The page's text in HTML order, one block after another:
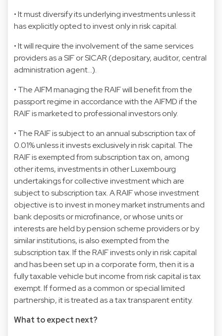
• It must diversify its underlying investments unless it
has explicitly opted to invest only in risk capital.
• It will require the involvement of the same services
providers as a SIF or SICAR (depositary, auditor, central
administration agent…).
• The AIFM managing the RAIF will benefit from the
passport regime in accordance with the AIFMD if the
RAIF is marketed to professional investors only.
• The RAIF is subject to an annual subscription tax of
0.01% unless it invests exclusively in risk capital. The
RAIF is exempted from subscription tax on, among
other items, investments in other Luxembourg
undertakings for collective investment which are
subject to subscription tax. A RAIF whose investment
objective is to invest in money market instruments and
bank deposits or microfinance, or whose units or
interests are held by pension scheme providers or by
similar institutions, is also exempted from the
subscription tax. If the RAIF invests only in risk capital
and has been set up in a corporate form, then it is a
fully taxable vehicle but income from risk capital is tax
exempt. If formed as a common or special limited
partnership, it is treated as a tax transparent entity.
What to expect next?